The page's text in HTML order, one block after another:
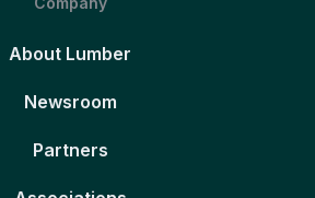
About Lumber
Newsroom
Partners